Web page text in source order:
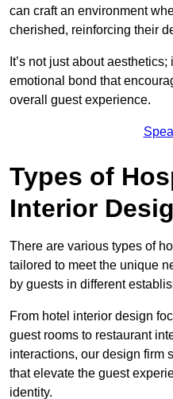
can craft an environment
cherished, reinforcing their
It’s not just about
emotional bond that
overall guest experience.
Types of
Interior
There are various types of
tailored to meet the unique
by guests in different
From hotel interior design
guest rooms to restaurant
interactions, our design firm
that elevate the guest
identity.